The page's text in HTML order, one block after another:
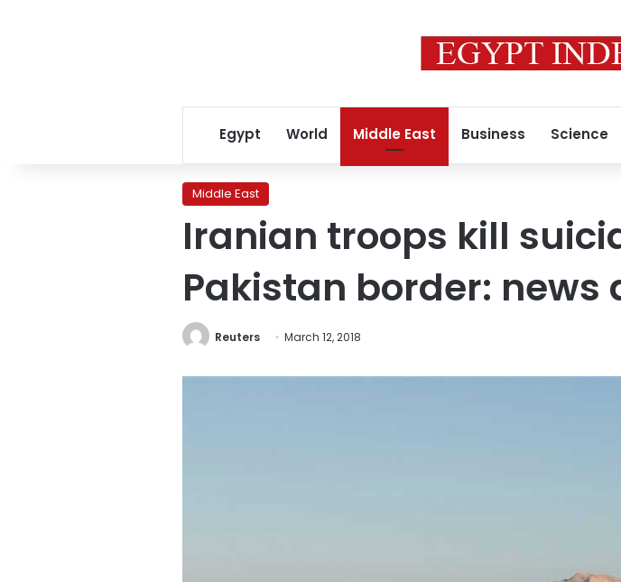
Egypt World Middle East Business Science
Middle East
Iranian troops kill
Pakistan border: news
Reuters March 12, 2018